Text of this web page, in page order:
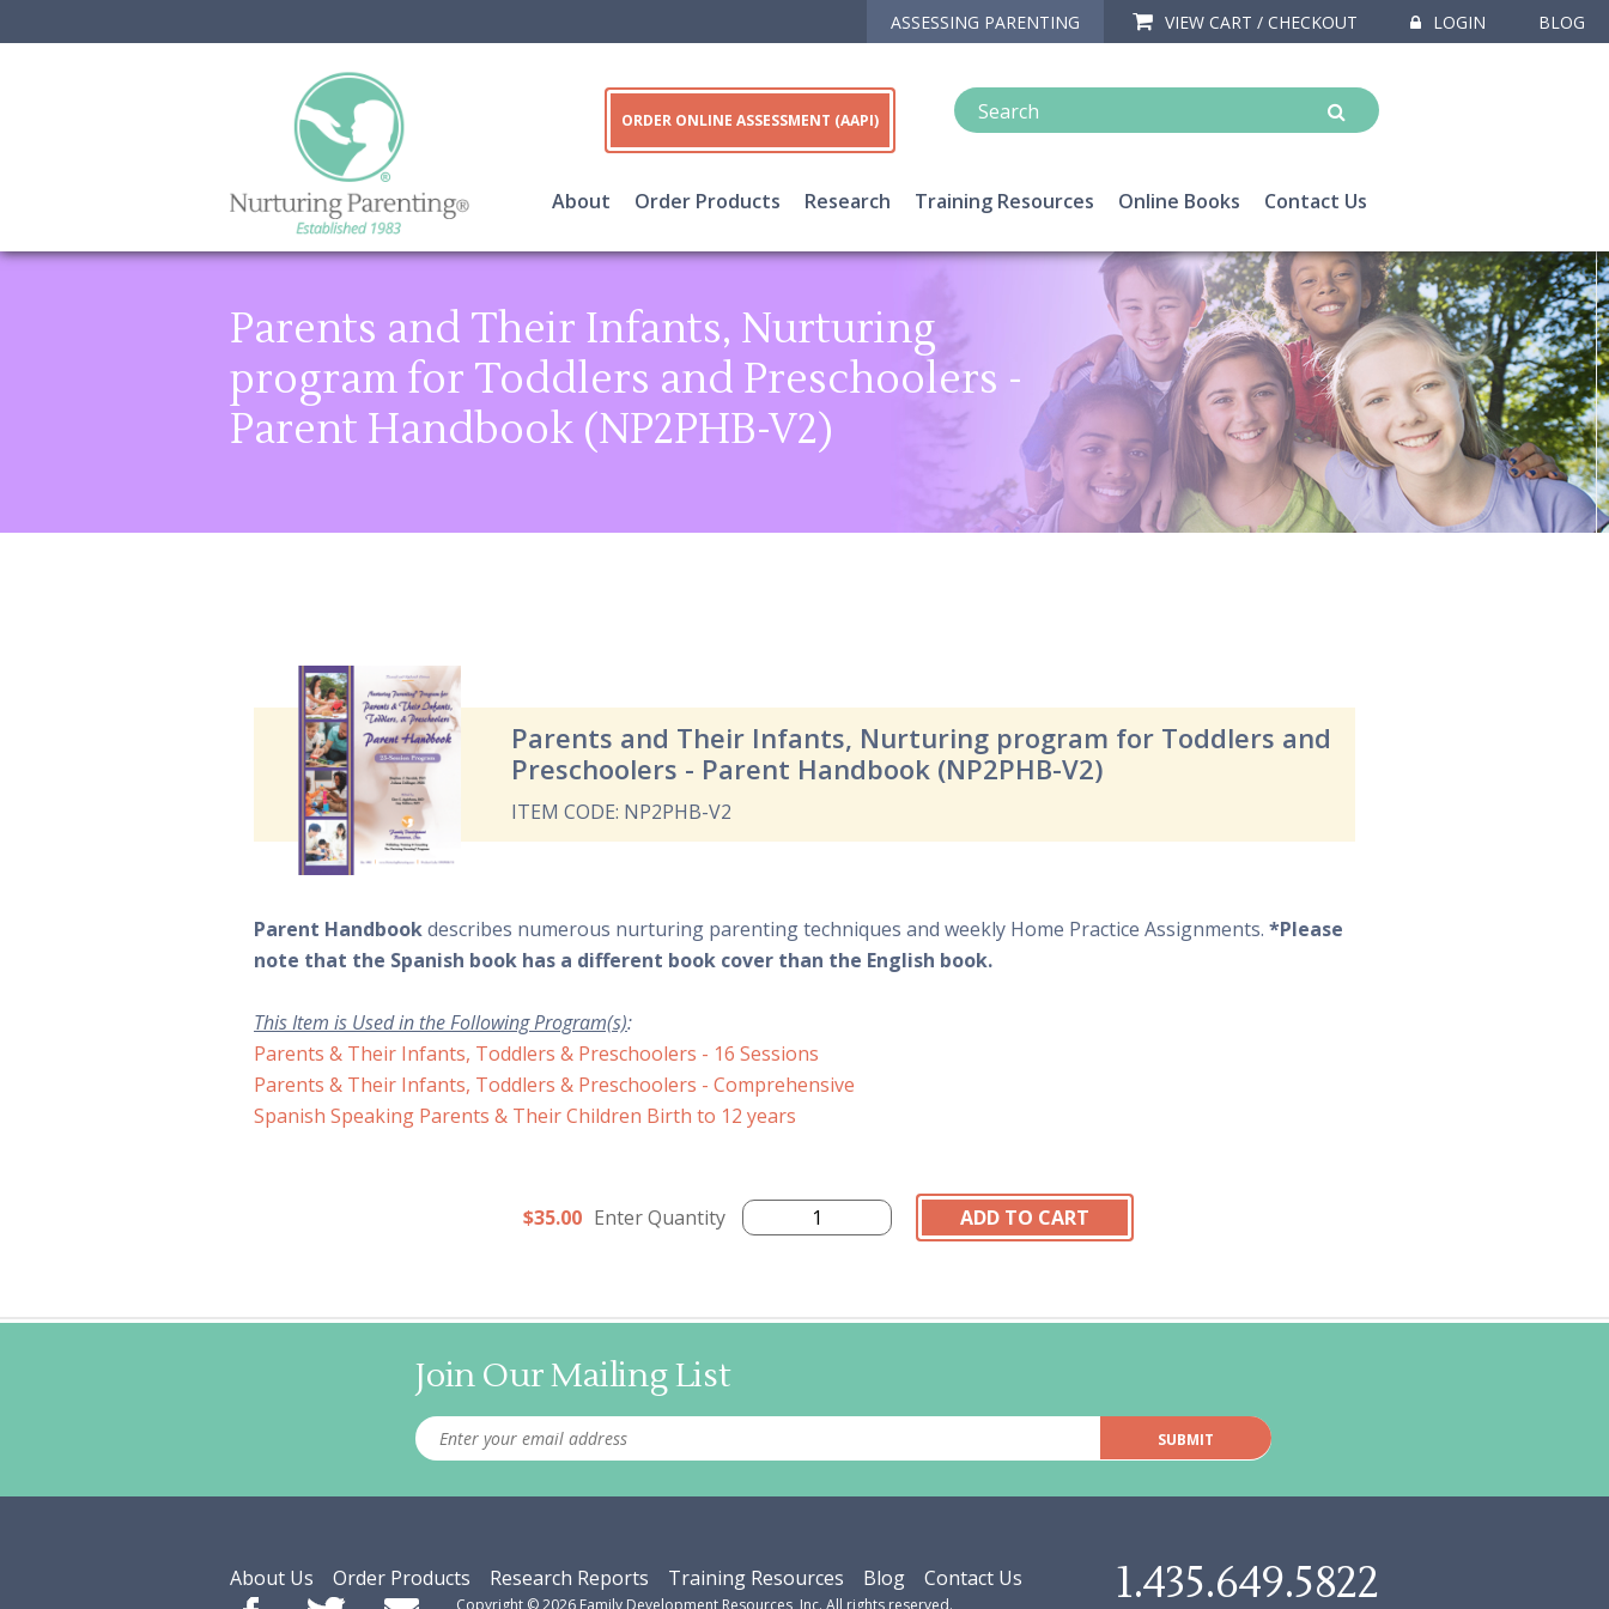
ASSESSING PARENTING VIEW CART / CHECKOUT LOGIN BLOG
ORDER ONLINE ASSESSMENT (AAPI)
About Order Products Research Training Resources Online Books Contact Us
Parents and Their Infants, Nurturing
program for Toddlers and Preschoolers -
Parent Handbook (NP2PHB-V2)
Parents and Their Infants, Nurturing program for Toddlers and
Preschoolers - Parent Handbook (NP2PHB-V2)
ITEM CODE: NP2PHB-V2
Parent Handbookdescribes numerous nurturing parenting techniques and weekly Home Practice Assignments. *Please
note that the Spanish book has a different book cover than the English book.
This Item is Used in the Following Program(s):
Parents & Their Infants, Toddlers & Preschoolers - 16 Sessions
Parents & Their Infants, Toddlers & Preschoolers - Comprehensive
Spanish Speaking Parents & Their Children Birth to 12 years
$35.00 Enter Quantity
Join Our Mailing List
1.435.649.5822
About Us Order Products Research Reports Training Resources Blog Contact Us
Copyright ©2026 Family Development Resources, Inc. All rights reserved.